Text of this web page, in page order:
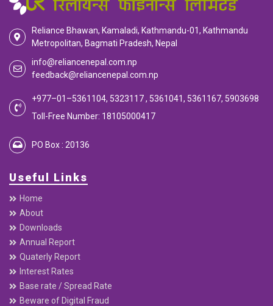
Reliance Bhawan, Kamaladi, Kathmandu-01, Kathmandu
Metropolitan, Bagmati Pradesh, Nepal
info@reliancenepal.com.np
feedback@reliancenepal.com.np
+977–01–5361104, 5323117 , 5361041, 5361167, 5903698
Toll-Free Number: 18105000417
PO Box : 20136
Useful Links
Home
About
Downloads
Annual Report
Quaterly Report
Interest Rates
Base rate / Spread Rate
Beware of Digital Fraud